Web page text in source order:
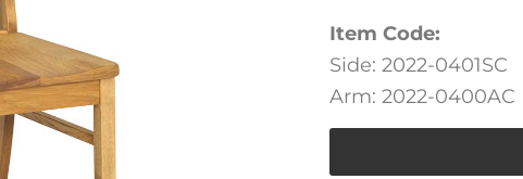
Item Code:
Side: 2022-0401SC
Arm: 2022-0400AC